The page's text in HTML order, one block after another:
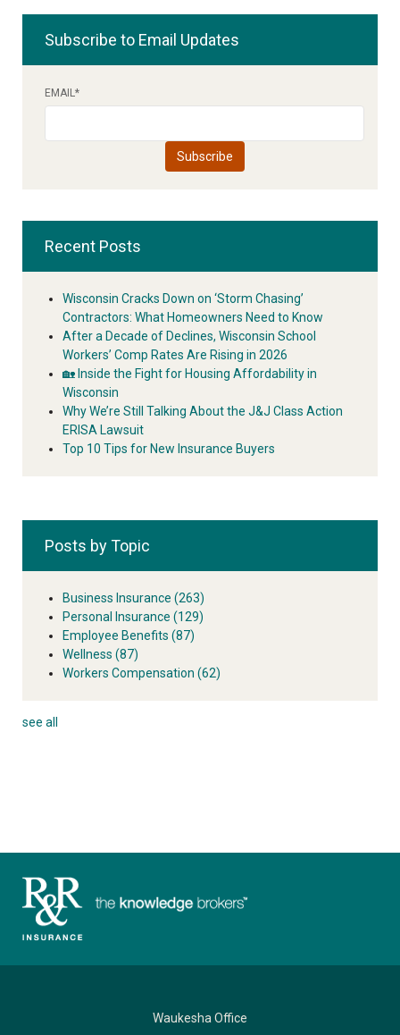
Subscribe to Email Updates
EMAIL*
Recent Posts
Wisconsin Cracks Down on ‘Storm Chasing’
Contractors: What Homeowners Need to Know
After a Decade of Declines, Wisconsin School
Workers’ Comp Rates Are Rising in 2026
🏡 Inside the Fight for Housing Affordability in
Wisconsin
Why We’re Still Talking About the J&J Class Action
ERISA Lawsuit
Top 10 Tips for New Insurance Buyers
Posts by Topic
Business Insurance (263)
Personal Insurance (129)
Employee Benefits (87)
Wellness (87)
Workers Compensation (62)
see all
Waukesha Office